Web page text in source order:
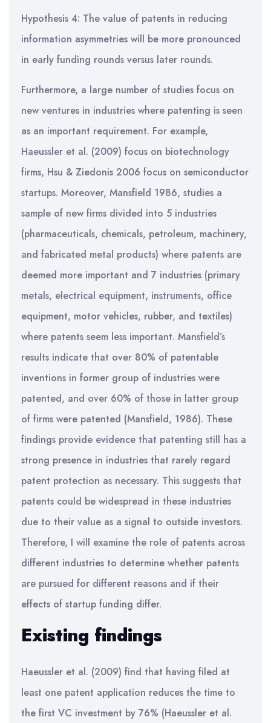
Hypothesis 4: The value of patents in reducing
information asymmetries will be more pronounced
in early funding rounds versus later rounds.
Furthermore, a large number of studies focus on
new ventures in industries where patenting is seen
as an important requirement. For example,
Haeussler et al. (2009) focus on biotechnology
firms, Hsu & Ziedonis 2006 focus on semiconductor
startups. Moreover, Mansfield 1986, studies a
sample of new firms divided into 5 industries
(pharmaceuticals, chemicals, petroleum, machinery,
and fabricated metal products) where patents are
deemed more important and 7 industries (primary
metals, electrical equipment, instruments, office
equipment, motor vehicles, rubber, and textiles)
where patents seem less important. Mansfield’s
results indicate that over 80% of patentable
inventions in former group of industries were
patented, and over 60% of those in latter group
of firms were patented (Mansfield, 1986). These
findings provide evidence that patenting still has a
strong presence in industries that rarely regard
patent protection as necessary. This suggests that
patents could be widespread in these industries
due to their value as a signal to outside investors.
Therefore, I will examine the role of patents across
different industries to determine whether patents
are pursued for different reasons and if their
effects of startup funding differ.
Existing findings
Haeussler et al. (2009) find that having filed at
least one patent application reduces the time to
the first VC investment by 76% (Haeussler et al.